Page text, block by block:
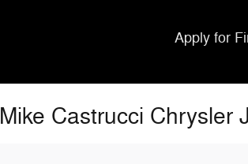
Apply for
Mike Castrucci Chrysler